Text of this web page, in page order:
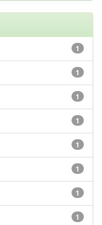
1
1
1
1
1
1
1
1